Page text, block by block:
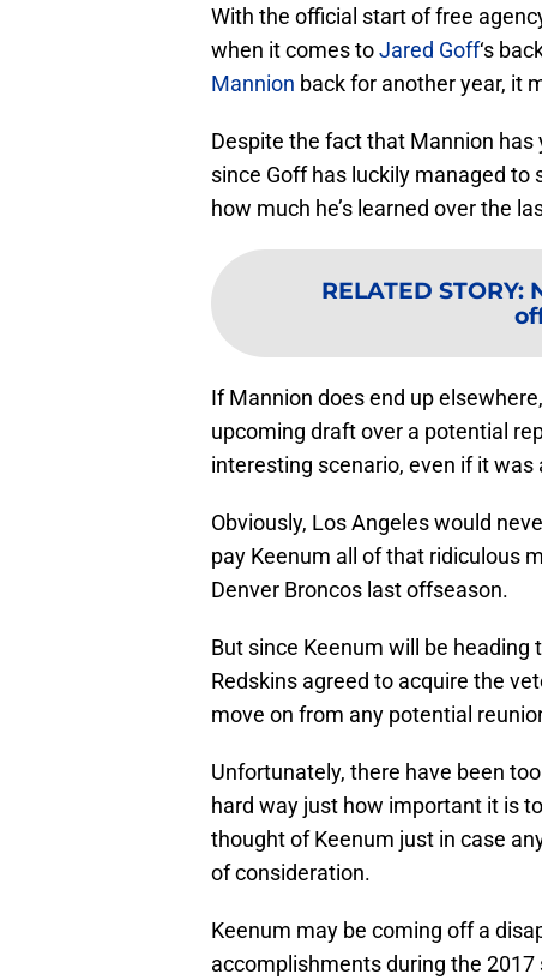
With the official start of free
when it comes toJared Goff‘s
Mannion back for another year, it
Despite the fact that Mannion
since Goff has luckily managed
how much he’s learned over the
RELATED STORY:
If Mannion does end up
upcoming draft over a potential
interesting scenario, even if it was
Obviously, Los Angeles would
pay Keenum all of that ridiculous
Denver Broncos last offseason.
But since Keenum will be
Redskins agreed to acquire the
move on from any potential
Unfortunately, there have been
hard way just how important it is
thought of Keenum just in case
of consideration.
Keenum may be coming off a
accomplishments during the